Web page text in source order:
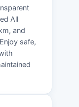
All
and
safe,